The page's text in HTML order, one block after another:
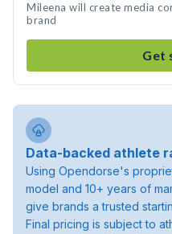
Mileena will create media
brand
Get
Data-backed athlete
Using Opendorse's
model and 10+ years of
give brands a trusted
Final pricing is subject to